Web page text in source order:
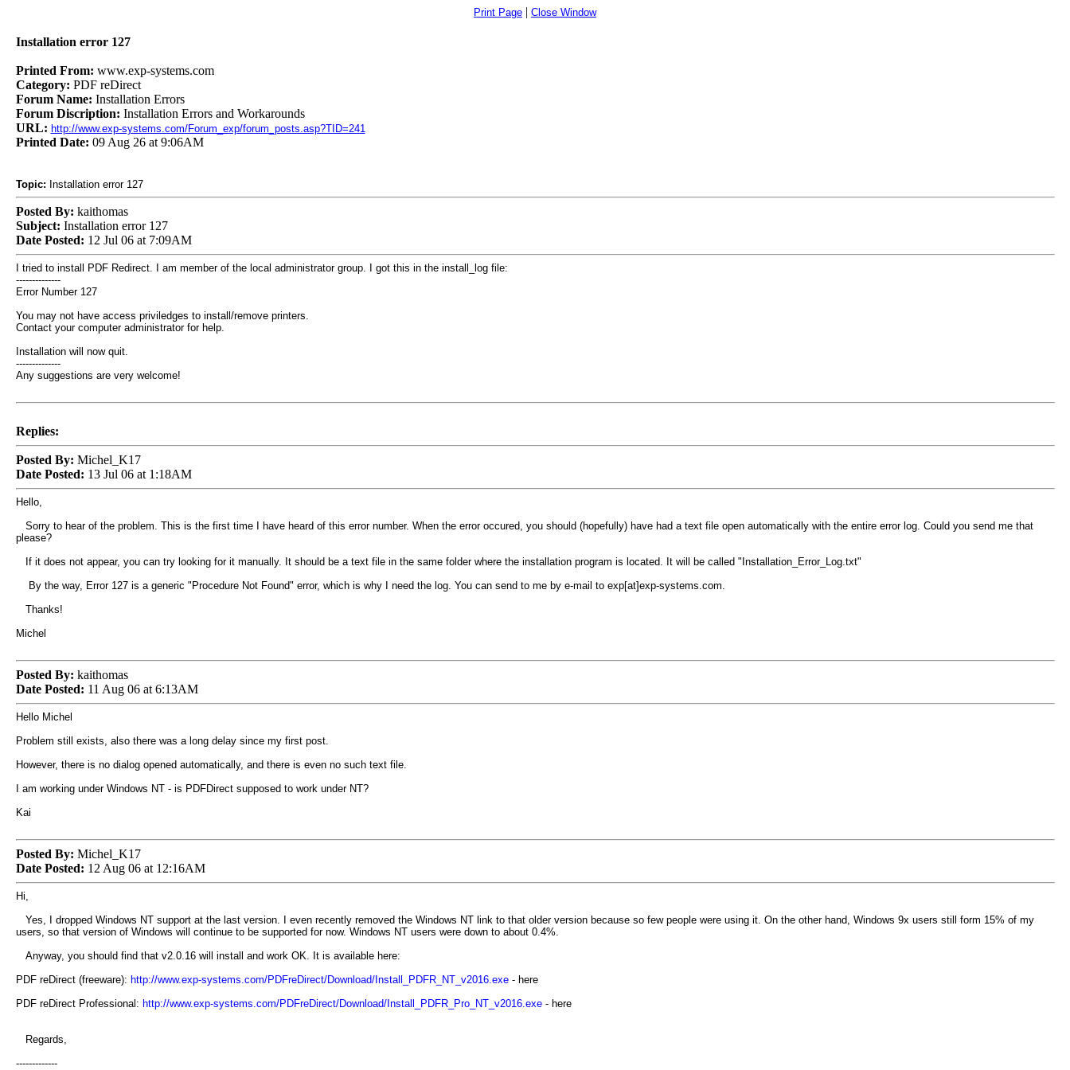
Print Page | Close Window
Installation error 127
Printed From: www.exp-systems.com
Category: PDF reDirect
Forum Name: Installation Errors
Forum Discription: Installation Errors and Workarounds
URL: http://www.exp-systems.com/Forum_exp/forum_posts.asp?TID=241
Printed Date: 09 Aug 26 at 9:06AM
Topic: Installation error 127
Posted By: kaithomas
Subject: Installation error 127
Date Posted: 12 Jul 06 at 7:09AM
I tried to install PDF Redirect. I am member of the local administrator group. I got this in the install_log file:
--------------
Error Number 127
You may not have access priviledges to install/remove printers.
Contact your computer administrator for help.
Installation will now quit.
--------------
Any suggestions are very welcome!
Replies:
Posted By: Michel_K17
Date Posted: 13 Jul 06 at 1:18AM
Hello,
Sorry to hear of the problem. This is the first time I have heard of this error number. When the error occured, you should (hopefully) have had a text file open automatically with the entire error log. Could you send me that
please?
If it does not appear, you can try looking for it manually. It should be a text file in the same folder where the installation program is located. It will be called "Installation_Error_Log.txt"
By the way, Error 127 is a generic "Procedure Not Found" error, which is why I need the log. You can send to me by e-mail to exp[at]exp-systems.com.
Thanks!
Michel
Posted By: kaithomas
Date Posted: 11 Aug 06 at 6:13AM
Hello Michel
Problem still exists, also there was a long delay since my first post.
However, there is no dialog opened automatically, and there is even no such text file.
I am working under Windows NT - is PDFDirect supposed to work under NT?
Kai
Posted By: Michel_K17
Date Posted: 12 Aug 06 at 12:16AM
Hi,
Yes, I dropped Windows NT support at the last version. I even recently removed the Windows NT link to that older version because so few people were using it. On the other hand, Windows 9x users still form 15% of my
users, so that version of Windows will continue to be supported for now. Windows NT users were down to about 0.4%.
Anyway, you should find that v2.0.16 will install and work OK. It is available here:
PDF reDirect (freeware): http://www.exp-systems.com/PDFreDirect/Download/Install_PDFR_NT_v2016.exe- here
PDF reDirect Professional: http://www.exp-systems.com/PDFreDirect/Download/Install_PDFR_Pro_NT_v2016.exe- here
Regards,
-------------